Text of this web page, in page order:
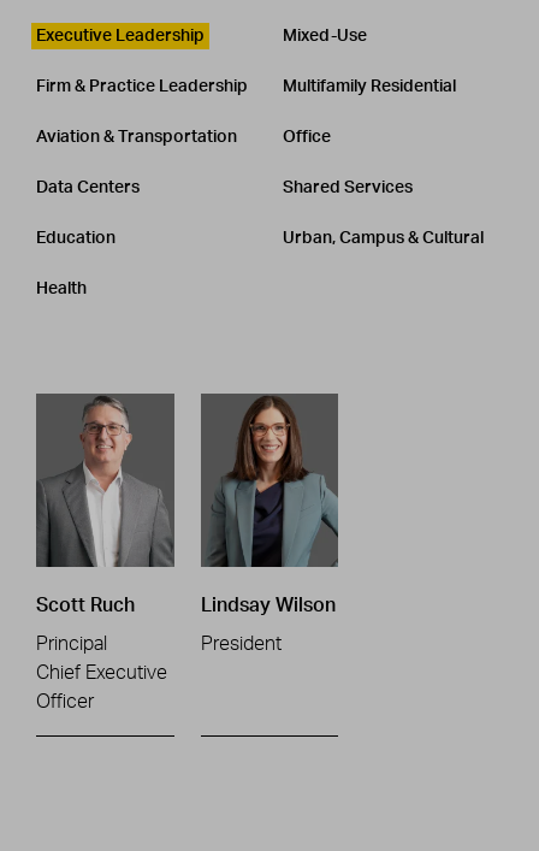
Executive Leadership
Firm & Practice Leadership
Aviation & Transportation
Data Centers
Education
Health
Mixed-Use
Multifamily Residential
Office
Shared Services
Urban, Campus & Cultural
Scott Ruch
Principal
Chief Executive
Officer
Lindsay Wilson
President